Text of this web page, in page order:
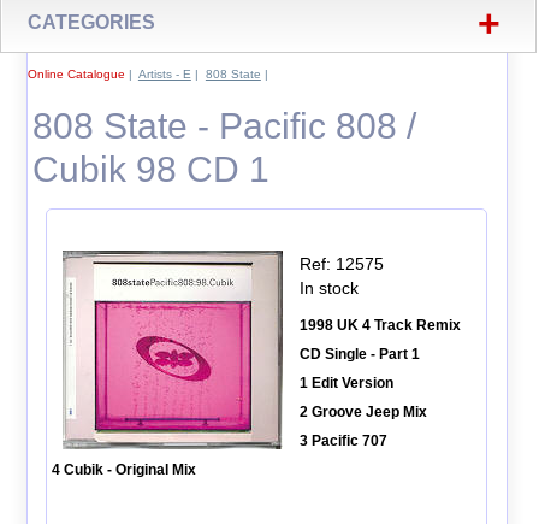
CATEGORIES +
Online Catalogue | Artists - E | 808 State |
808 State - Pacific 808 /
Cubik 98 CD 1
Ref: 12575
In stock
1998 UK 4 Track Remix
CD Single - Part 1
1 Edit Version
2 Groove Jeep Mix
3 Pacific 707
4 Cubik - Original Mix